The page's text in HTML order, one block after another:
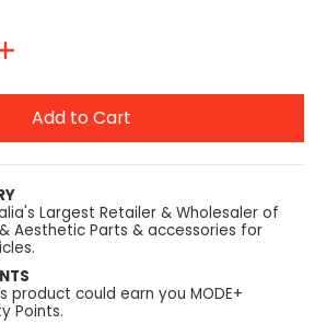
Add to Cart
Largest Retailer & Wholesaler of
Aesthetic Parts & accessories for
product could earn you MODE+
Points.